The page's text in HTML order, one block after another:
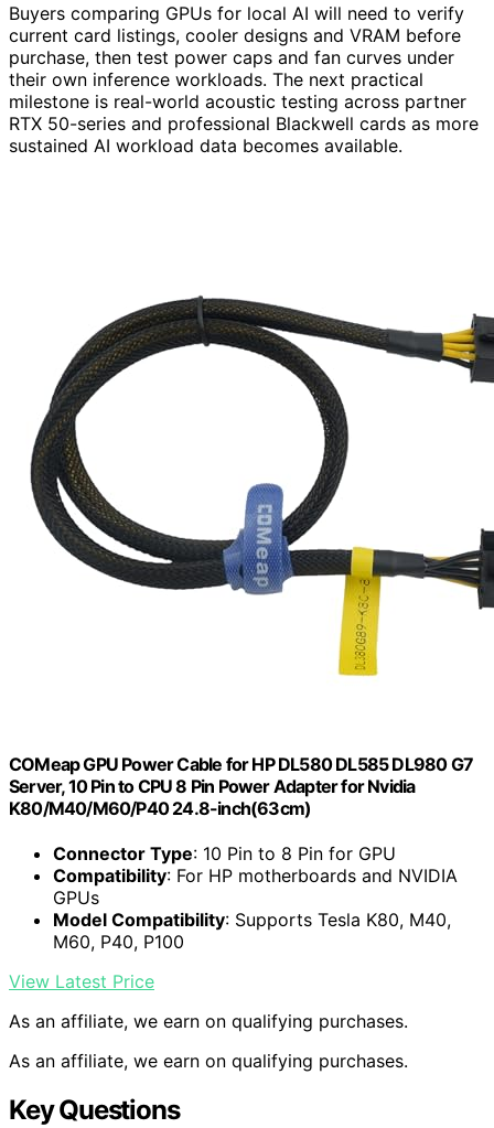
Buyers comparing GPUs for local AI will need to verify
current card listings, cooler designs and VRAM before
purchase, then test power caps and fan curves under
their own inference workloads. The next practical
milestone is real-world acoustic testing across partner
RTX 50-series and professional Blackwell cards as more
sustained AI workload data becomes available.
COMeap GPU Power Cable for HP DL580 DL585 DL980 G7
Server, 10 Pin to CPU 8 Pin Power Adapter for Nvidia
K80/M40/M60/P40 24.8-inch(63cm)
Connector Type: 10 Pin to 8 Pin for GPU
Compatibility: For HP motherboards and NVIDIA
GPUs
Model Compatibility: Supports Tesla K80, M40,
M60, P40, P100
View Latest Price
As an affiliate, we earn on qualifying purchases.
As an affiliate, we earn on qualifying purchases.
Key Questions